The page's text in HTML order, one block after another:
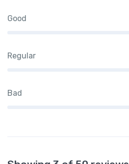
Good
Regular
Bad